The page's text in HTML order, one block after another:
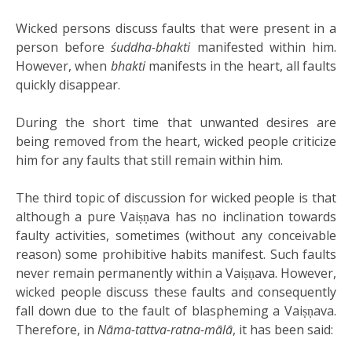
Wicked persons discuss faults that were present in a
person beforeśuddha-bhakti manifested within him.
However, when bhaktimanifests in the heart, all faults
quickly disappear.
During the short time that unwanted desires are
being removed from the heart, wicked people criticize
him for any faults that still remain within him.
The third topic of discussion for wicked people is that
although a pure Vaiṣṇava has no inclination towards
faulty activities, sometimes (without any conceivable
reason) some prohibitive habits manifest. Such faults
never remain permanently within a Vaiṣṇava. However,
wicked people discuss these faults and consequently
fall down due to the fault of blaspheming a Vaiṣṇava.
Therefore, in Nāma-tattva-ratna-mālā, it has been said: